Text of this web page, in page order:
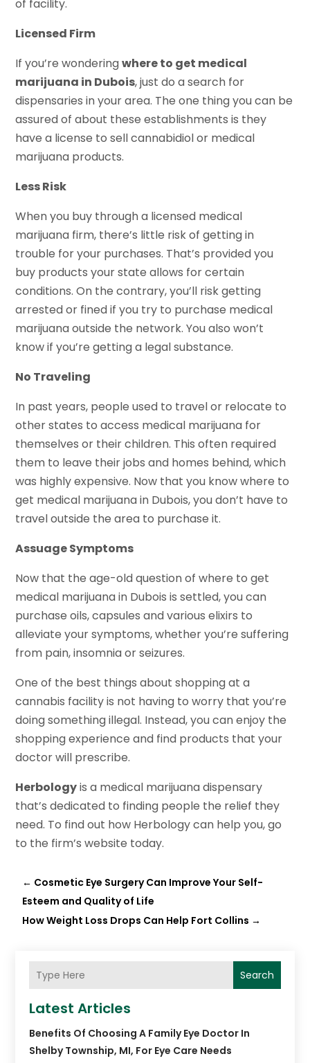
of facility.
Licensed Firm
If you’re wonderingwhere to get medical
marijuana in Dubois, just do a search for
dispensaries in your area. The one thing you can be
assured of about these establishments is they
have a license to sell cannabidiol or medical
marijuana products.
Less Risk
When you buy through a licensed medical
marijuana firm, there’s little risk of getting in
trouble for your purchases. That’s provided you
buy products your state allows for certain
conditions. On the contrary, you’ll risk getting
arrested or fined if you try to purchase medical
marijuana outside the network. You also won’t
know if you’re getting a legal substance.
No Traveling
In past years, people used to travel or relocate to
other states to access medical marijuana for
themselves or their children. This often required
them to leave their jobs and homes behind, which
was highly expensive. Now that you know where to
get medical marijuana in Dubois, you don’t have to
travel outside the area to purchase it.
Assuage Symptoms
Now that the age-old question of where to get
medical marijuana in Dubois is settled, you can
purchase oils, capsules and various elixirs to
alleviate your symptoms, whether you’re suffering
from pain, insomnia or seizures.
One of the best things about shopping at a
cannabis facility is not having to worry that you’re
doing something illegal. Instead, you can enjoy the
shopping experience and find products that your
doctor will prescribe.
Herbologyis a medical marijuana dispensary
that’s dedicated to finding people the relief they
need. To find out how Herbology can help you, go
to the firm’s website today.
← Cosmetic Eye Surgery Can Improve Your Self-
Esteem and Quality of Life
How Weight Loss Drops Can Help Fort Collins →
Search
Latest Articles
Benefits Of Choosing A Family Eye Doctor In
Shelby Township, MI, For Eye Care Needs